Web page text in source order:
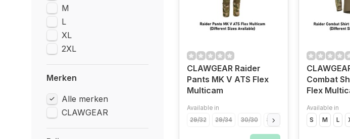
M
L
XL
2XL
Merken
Alle merken
CLAWGEAR
CLAWGEAR Raider
Pants MK V ATS Flex
Multicam
Available in
29/32
29/34 30/30 30/32 32/30
Combat
Flex
Available in
S
M L